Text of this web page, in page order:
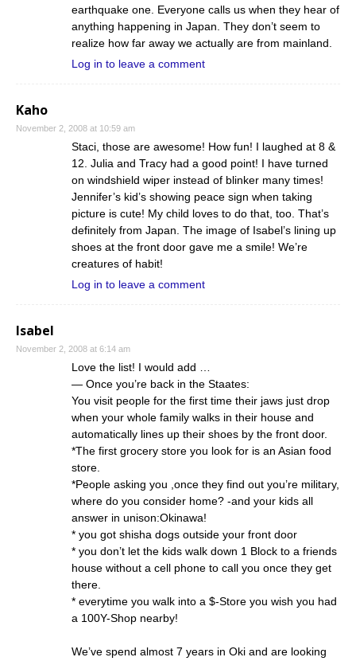
earthquake one. Everyone calls us when they hear of
anything happening in Japan. They don’t seem to
realize how far away we actually are from mainland.
Log in to leave a comment
Kaho
November 2, 2008 at 10:59 am
Staci, those are awesome! How fun! I laughed at 8 &
12. Julia and Tracy had a good point! I have turned
on windshield wiper instead of blinker many times!
Jennifer’s kid’s showing peace sign when taking
picture is cute! My child loves to do that, too. That’s
definitely from Japan. The image of Isabel’s lining up
shoes at the front door gave me a smile! We’re
creatures of habit!
Log in to leave a comment
Isabel
November 2, 2008 at 6:14 am
Love the list! I would add …
— Once you’re back in the Staates:
You visit people for the first time their jaws just drop
when your whole family walks in their house and
automatically lines up their shoes by the front door.
*The first grocery store you look for is an Asian food
store.
*People asking you ,once they find out you’re military,
where do you consider home? -and your kids all
answer in unison:Okinawa!
* you got shisha dogs outside your front door
* you don’t let the kids walk down 1 Block to a friends
house without a cell phone to call you once they get
there.
* everytime you walk into a $-Store you wish you had
a 100Y-Shop nearby!
We’ve spend almost 7 years in Oki and are looking